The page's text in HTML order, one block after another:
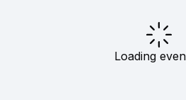
Loading